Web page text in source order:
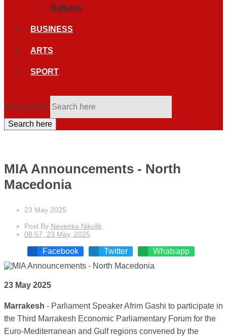
Balkans
BUSINESS
ARTS
SPORT
Search here
Search here
MIA Announcements - North
Macedonia
23 May 2025
Post By Nevenka Nikolik
08:57, 23 May, 2025
Facebook Twitter Whatsapp
23 May 2025
Marrakesh - Parliament Speaker Afrim Gashi to participate in
the Third Marrakesh Economic Parliamentary Forum for the
Euro-Mediterranean and Gulf regions convened by the